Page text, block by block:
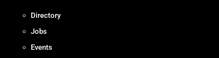
Directory
Jobs
Events